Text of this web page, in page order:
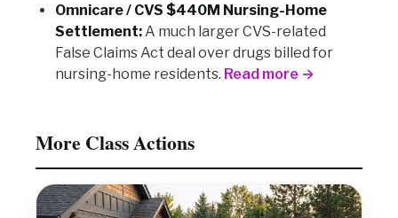
Omnicare / CVS $440M Nursing-Home
Settlement: A much larger CVS-related
False Claims Act deal over drugs billed for
nursing-home residents. Read more →
More Class Actions